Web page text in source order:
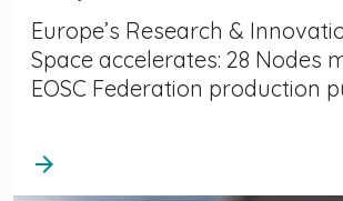
Europe’s Research &
Space accelerates: 28 Nodes
EOSC Federation production
arrow_forward